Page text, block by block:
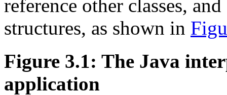
reference other classes,
structures, as shown in
Figure 3.1: The Java
application